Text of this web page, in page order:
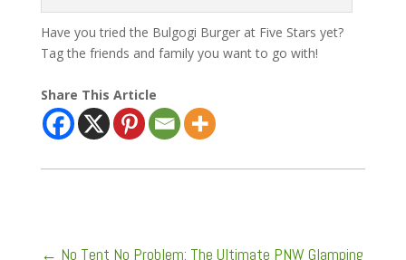
Have you tried the Bulgogi Burger at Five Stars yet?
Tag the friends and family you want to go with!
Share This Article
← No Tent No Problem: The Ultimate PNW Glamping